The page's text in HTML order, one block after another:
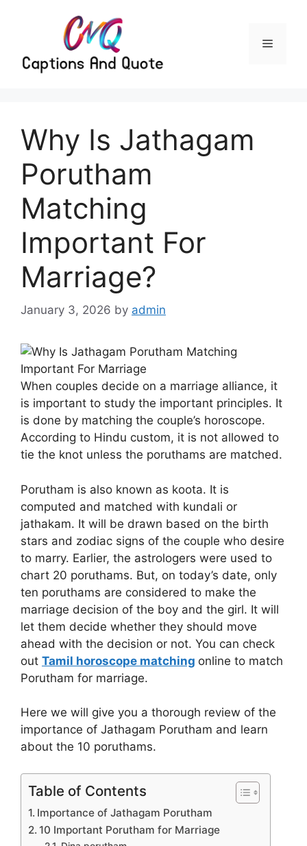
Menu
Why Is Jathagam
Porutham
Matching
Important For
Marriage?
January 3, 2026 by admin
When couples decide on a marriage alliance, it
is important to study the important principles. It
is done by matching the couple’s horoscope.
According to Hindu custom, it is not allowed to
tie the knot unless the poruthams are matched.
Porutham is also known as koota. It is
computed and matched with kundali or
jathakam. It will be drawn based on the birth
stars and zodiac signs of the couple who desire
to marry. Earlier, the astrologers were used to
chart 20 poruthams. But, on today’s date, only
ten poruthams are considered to make the
marriage decision of the boy and the girl. It will
let them decide whether they should move
ahead with the decision or not. You can check
out Tamil horoscope matching online to match
Porutham for marriage.
Here we will give you a thorough review of the
importance of Jathagam Porutham and learn
about the 10 poruthams.
Table of Contents
Importance of Jathagam Porutham
10 Important Porutham for Marriage